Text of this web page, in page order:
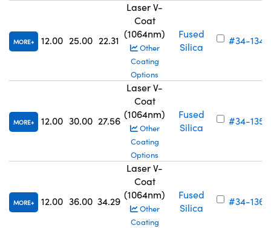
MORE 12.00 25.00 22.31
Laser V-
Coat
(1064nm)
Other
Coating
Options
Fused
Silica
#34-134
MORE 12.00 30.00 27.56
Laser V-
Coat
(1064nm)
Other
Coating
Options
Fused
Silica
#34-135
MORE 12.00 36.00 34.29
Laser V-
Coat
(1064nm)
Other
Coating
Fused
Silica
#34-136